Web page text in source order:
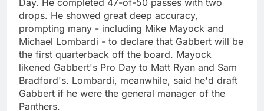
drops. He showed great deep accuracy,
prompting many - including Mike Mayock and
Michael Lombardi - to declare that Gabbert will be
the first quarterback off the board. Mayock
likened Gabbert's Pro Day to Matt Ryan and Sam
Bradford's. Lombardi, meanwhile, said he'd draft
Gabbert if he were the general manager of the
Panthers.